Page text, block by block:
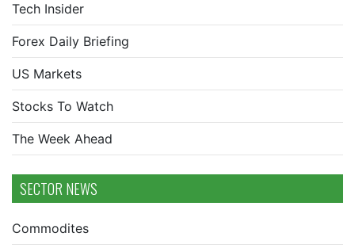
Tech Insider
Forex Daily Briefing
US Markets
Stocks To Watch
The Week Ahead
SECTOR NEWS
Commodites